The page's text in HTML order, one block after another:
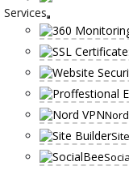
Services